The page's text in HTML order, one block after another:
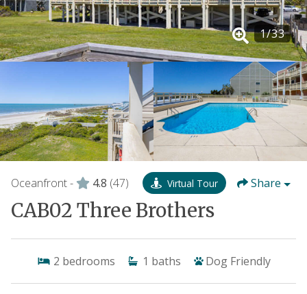
1/33
Oceanfront - 4.8 (47) Virtual Tour Share
CAB02 Three Brothers
2 bedrooms 1 baths Dog Friendly